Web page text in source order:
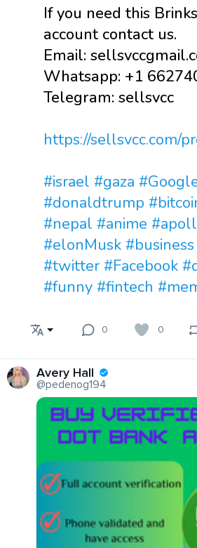
If you need this
account contact us.
Email:
Whatsapp: +1
Telegram: sellsvcc
https://sellsvcc.com/
#israel #gaza
#donaldtrump
#nepal #anime
#elonMusk #business
#twitter #Facebook
#funny #fintech
0 0
Avery Hall
@pedenog194